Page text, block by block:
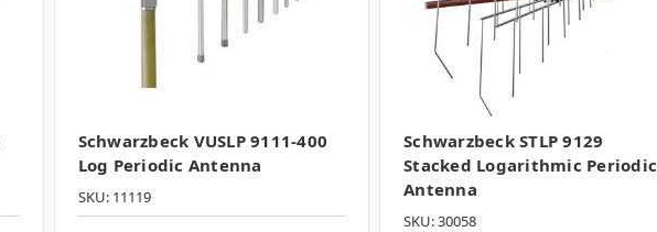
Schwarzbeck VUSLP 9111-400
Log Periodic Antenna
SKU: 11119
Schwarzbeck STLP 9129
Stacked Logarithmic Periodic
Antenna
SKU: 30058